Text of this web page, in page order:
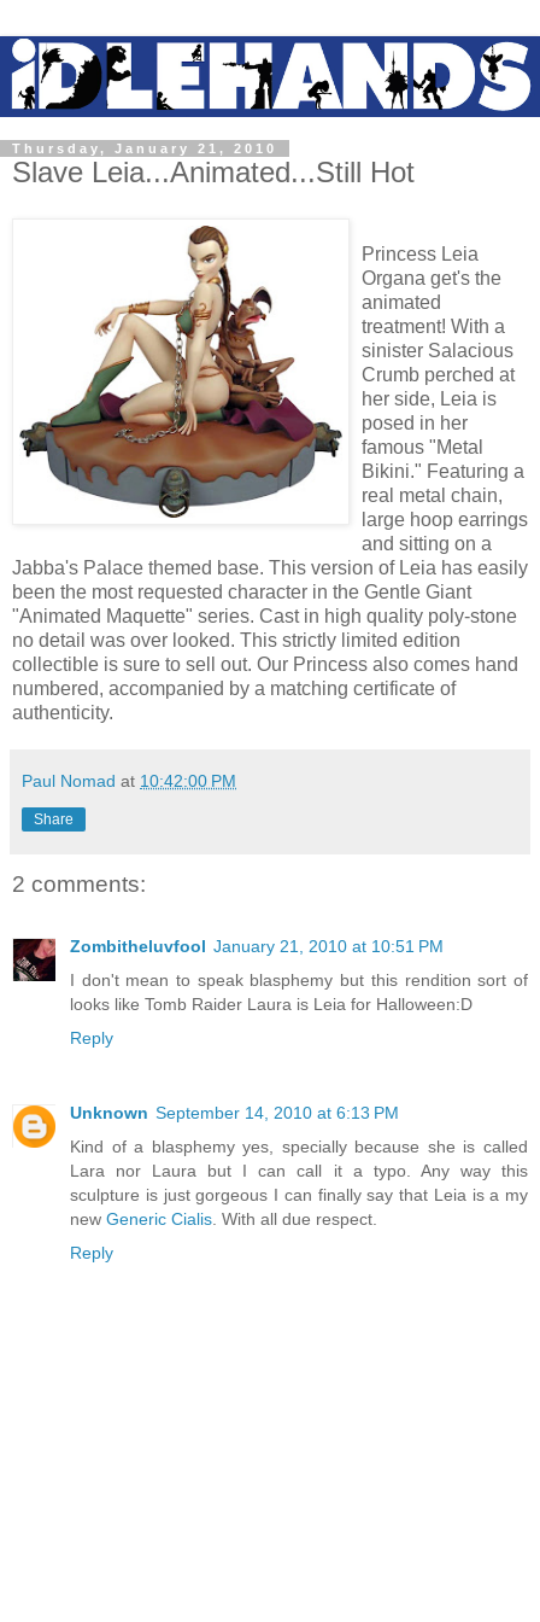
Thursday, January 21, 2010
Slave Leia...Animated...Still Hot
Princess Leia
Organa get's the
animated
treatment! With a
sinister Salacious
Crumb perched at
her side, Leia is
posed in her
famous "Metal
Bikini." Featuring a
real metal chain,
large hoop earrings
and sitting on a
Jabba's Palace themed base. This version of Leia has easily
been the most requested character in the Gentle Giant
"Animated Maquette" series. Cast in high quality poly-stone
no detail was over looked. This strictly limited edition
collectible is sure to sell out. Our Princess also comes hand
numbered, accompanied by a matching certificate of
authenticity.
Paul Nomad at 10:42:00 PM
Share
2 comments:
Zombitheluvfool January 21, 2010 at 10:51 PM
I don't mean to speak blasphemy but this rendition sort of
looks like Tomb Raider Laura is Leia for Halloween:D
Reply
Unknown September 14, 2010 at 6:13 PM
Kind of a blasphemy yes, specially because she is called
Lara nor Laura but I can call it a typo. Any way this
sculpture is just gorgeous I can finally say that Leia is a my
new Generic Cialis. With all due respect.
Reply